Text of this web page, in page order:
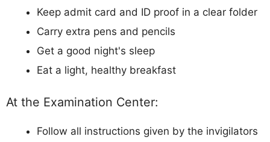
Keep admit card and ID proof in a clear folder
Carry extra pens and pencils
Get a good night's sleep
Eat a light, healthy breakfast
At the Examination Center:
Follow all instructions given by the invigilators